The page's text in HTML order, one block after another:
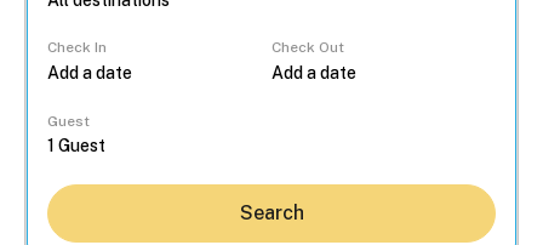
Check In Check Out
Guest
Search